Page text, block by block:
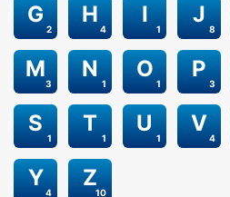
2
G
4
H
1
I
8
J
3
M
1
N
1
O
3
P
1
S
1
T
1
U
4
V
4
Y
10
Z